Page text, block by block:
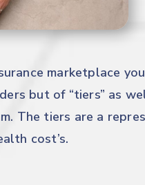
marketplace
but of “tiers” as
The tiers are a
cost’s.